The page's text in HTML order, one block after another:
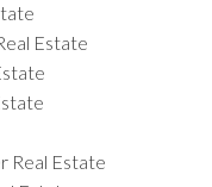
Estate
Real Estate